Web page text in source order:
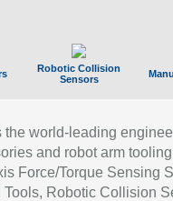
Robotic Collision
Sensors
the world-leading
and robot arm
Force/Torque Sensing
Robotic Collision